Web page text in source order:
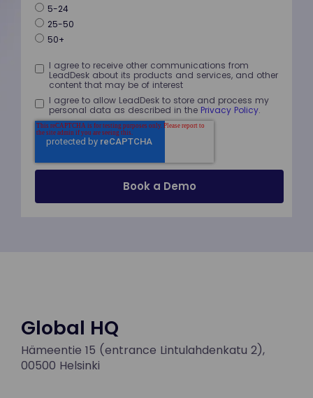
5-24
25-50
50+
I agree to receive other communications from
LeadDesk about its products and services, and other
content that may be of interest
I agree to allow LeadDesk to store and process my
personal data as described in the Privacy Policy.
Global HQ
Hämeentie 15 (entrance Lintulahdenkatu 2),
00500 Helsinki